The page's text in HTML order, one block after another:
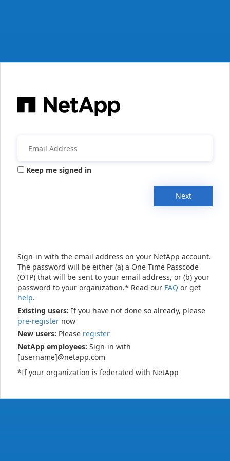
Keep me signed in
Next
Sign-in with the email address on your NetApp account.
The password will be either (a) a One Time Passcode
(OTP) that will be sent to your email address, or (b) your
password to your organization.* Read our FAQ or get
help.
Existing users: If you have not done so already, please
pre-register now
New users: Please register
NetApp employees: Sign-in with
[username]@netapp.com
*If your organization is federated with NetApp